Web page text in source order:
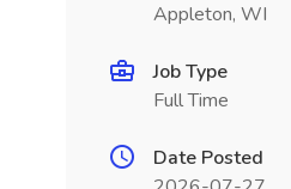
Appleton, WI
Job Type
Full Time
Date Posted